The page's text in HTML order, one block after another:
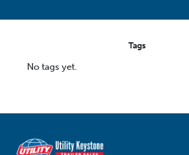
Tags
No tags yet.